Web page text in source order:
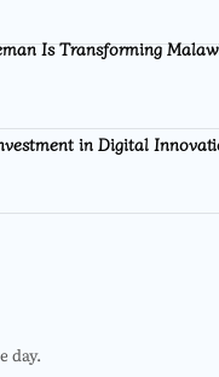
Is Transforming
in Digital
day.